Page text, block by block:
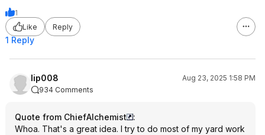
1
Like
Reply
1 Reply
lip008
Aug 23, 2025 1:58 PM
934 Comments
Quote from ChiefAlchemist
:
Whoa. That's a great idea. I try to do most of my yard work